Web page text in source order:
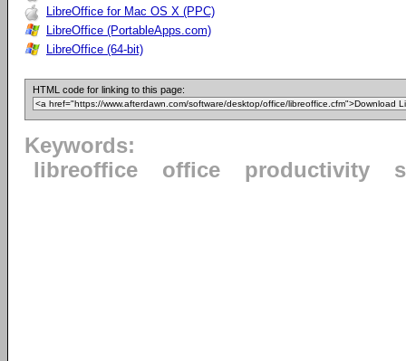
LibreOffice for Mac OS X (PPC)
LibreOffice (PortableApps.com)
LibreOffice (64-bit)
HTML code for linking to this page:
Keywords:
libreoffice
office productivity